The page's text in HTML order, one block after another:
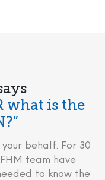
what is the
behalf. For 30
team have
to know the